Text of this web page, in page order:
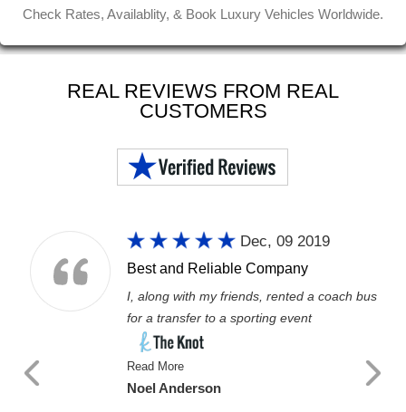
Check Rates, Availablity, & Book Luxury Vehicles Worldwide.
REAL REVIEWS FROM REAL
CUSTOMERS
Dec, 09 2019
Best and Reliable Company
I, along with my friends, rented a coach bus
for a transfer to a sporting event
Read More
Noel Anderson